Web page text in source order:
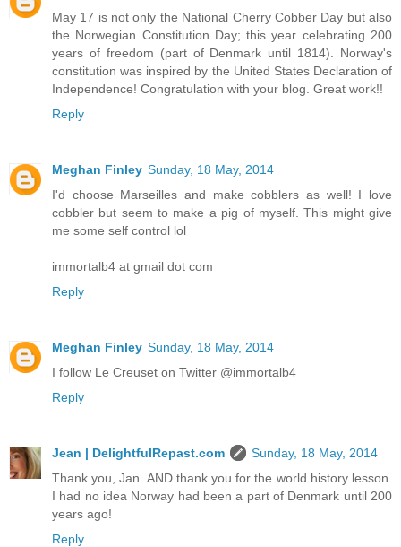
May 17 is not only the National Cherry Cobber Day but also
the Norwegian Constitution Day; this year celebrating 200
years of freedom (part of Denmark until 1814). Norway's
constitution was inspired by the United States Declaration of
Independence! Congratulation with your blog. Great work!!
Reply
Meghan Finley Sunday, 18 May, 2014
I'd choose Marseilles and make cobblers as well! I love
cobbler but seem to make a pig of myself. This might give
me some self control lol
immortalb4 at gmail dot com
Reply
Meghan Finley Sunday, 18 May, 2014
I follow Le Creuset on Twitter @immortalb4
Reply
Jean | DelightfulRepast.com
Sunday, 18 May, 2014
Thank you, Jan. AND thank you for the world history lesson.
I had no idea Norway had been a part of Denmark until 200
years ago!
Reply